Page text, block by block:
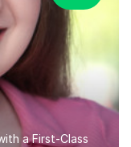
a First-Class